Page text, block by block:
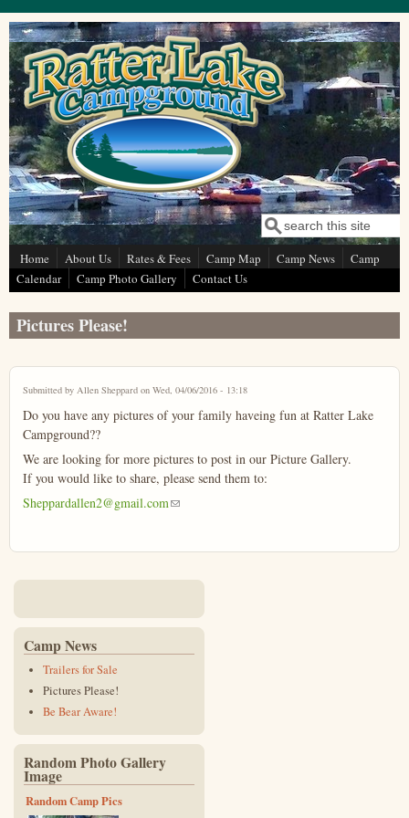
Skip to main content
Search form
Search
Home About Us Rates & Fees Camp Map Camp News
Camp
Calendar
Camp Photo Gallery Contact Us
Pictures Please!
Submitted by Allen Sheppard on Wed, 04/06/2016 - 13:18
Do you have any pictures of your family haveing fun at Ratter Lake
Campground??
We are looking for more pictures to post in our Picture Gallery.
If you would like to share, please send them to:
Sheppardallen2@gmail.com(link sends e-mail)
Camp News
Trailers for Sale
Pictures Please!
Be Bear Aware!
Random Photo Gallery
Image
Random Camp Pics